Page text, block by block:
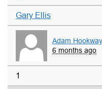
Gary Ellis
Adam Hookway
6 months ago
1